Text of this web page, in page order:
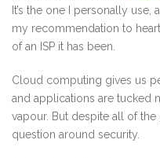
It’s the one I personally use,
my recommendation to
of an ISP it has been.
Cloud computing gives us
and applications are tucked
vapour. But despite all of
question around security.